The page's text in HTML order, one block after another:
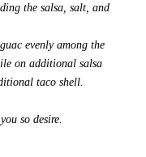
the salsa, salt, and
evenly among the
on additional salsa
taco shell.
so desire.